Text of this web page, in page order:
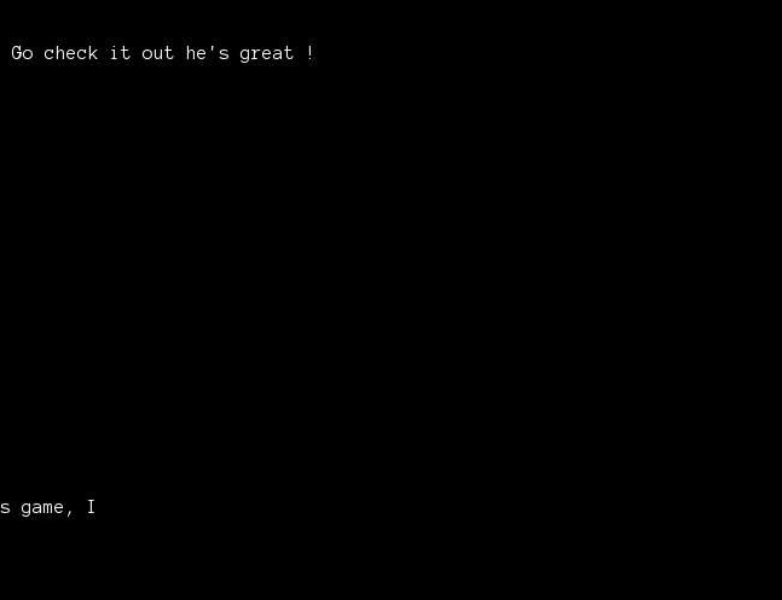
Go check it out he's great !
game, I